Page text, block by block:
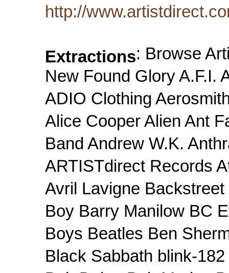
http://
Extractions: Browse
New Found Glory A.F.I.
ADIO Clothing
Alice Cooper Alien Ant
Band Andrew W.K.
ARTISTdirect Records
Avril Lavigne
Boy Barry Manilow BC
Boys Beatles Ben
Black Sabbath blink-